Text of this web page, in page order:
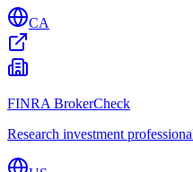
CA
FINRA BrokerCheck
Research investment